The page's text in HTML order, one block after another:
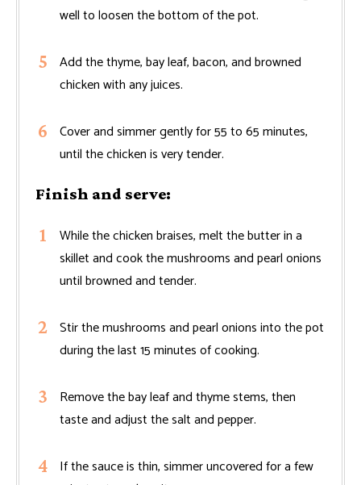
well to loosen the bottom of the pot.
Add the thyme, bay leaf, bacon, and browned
chicken with any juices.
Cover and simmer gently for 55 to 65 minutes,
until the chicken is very tender.
Finish and serve:
While the chicken braises, melt the butter in a
skillet and cook the mushrooms and pearl onions
until browned and tender.
Stir the mushrooms and pearl onions into the pot
during the last 15 minutes of cooking.
Remove the bay leaf and thyme stems, then
taste and adjust the salt and pepper.
If the sauce is thin, simmer uncovered for a few